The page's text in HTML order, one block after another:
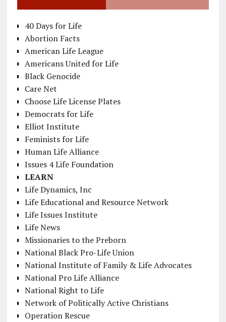
40 Days for Life
Abortion Facts
American Life League
Americans United for Life
Black Genocide
Care Net
Choose Life License Plates
Democrats for Life
Elliot Institute
Feminists for Life
Human Life Alliance
Issues 4 Life Foundation
LEARN
Life Dynamics, Inc
Life Educational and Resource Network
Life Issues Institute
Life News
Missionaries to the Preborn
National Black Pro-Life Union
National Institute of Family & Life Advocates
National Pro Life Alliance
National Right to Life
Network of Politically Active Christians
Operation Rescue